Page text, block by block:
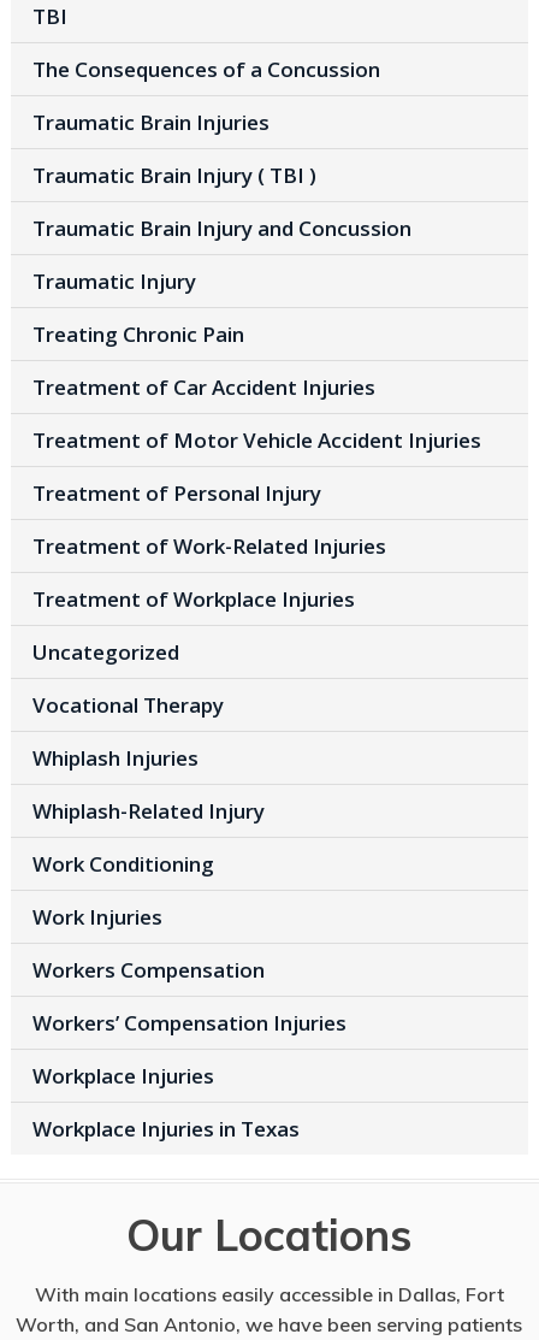
TBI
The Consequences of a Concussion
Traumatic Brain Injuries
Traumatic Brain Injury ( TBI )
Traumatic Brain Injury and Concussion
Traumatic Injury
Treating Chronic Pain
Treatment of Car Accident Injuries
Treatment of Motor Vehicle Accident Injuries
Treatment of Personal Injury
Treatment of Work-Related Injuries
Treatment of Workplace Injuries
Uncategorized
Vocational Therapy
Whiplash Injuries
Whiplash-Related Injury
Work Conditioning
Work Injuries
Workers Compensation
Workers’ Compensation Injuries
Workplace Injuries
Workplace Injuries in Texas
Our Locations
With main locations easily accessible in Dallas, Fort
Worth, and San Antonio, we have been serving patients